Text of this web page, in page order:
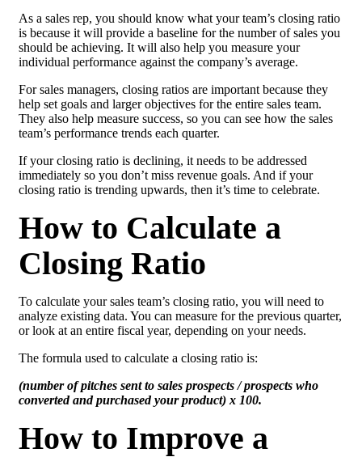
As a sales rep, you should know what your team’s closing ratio
is because it will provide a baseline for the number of sales you
should be achieving. It will also help you measure your
individual performance against the company’s average.
For sales managers, closing ratios are important because they
help set goals and larger objectives for the entire sales team.
They also help measure success, so you can see how the sales
team’s performance trends each quarter.
If your closing ratio is declining, it needs to be addressed
immediately so you don’t miss revenue goals. And if your
closing ratio is trending upwards, then it’s time to celebrate.
How to Calculate a
Closing Ratio
To calculate your sales team’s closing ratio, you will need to
analyze existing data. You can measure for the previous quarter,
or look at an entire fiscal year, depending on your needs.
The formula used to calculate a closing ratio is:
(number of pitches sent to sales prospects / prospects who
converted and purchased your product) x 100.
How to Improve a